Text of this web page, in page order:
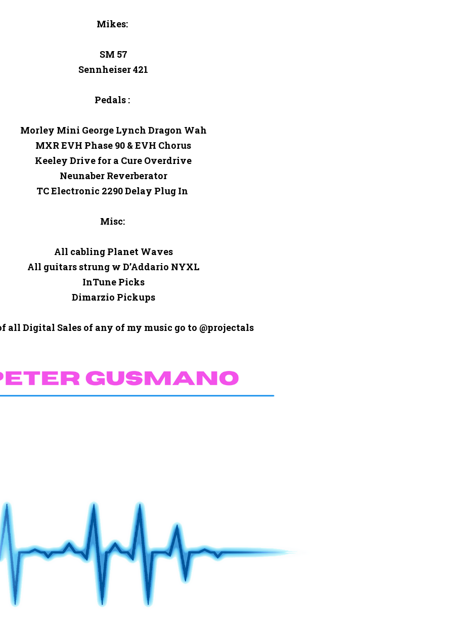
Mikes:
SM 57
Sennheiser 421
Pedals :
Morley Mini George Lynch Dragon Wah
MXR EVH Phase 90 & EVH Chorus
Keeley Drive for a Cure Overdrive
Neunaber Reverberator
TC Electronic 2290 Delay Plug In
Misc:
All cabling Planet Waves
All guitars strung w D’Addario NYXL
InTune Picks
Dimarzio Pickups
all Digital Sales of any of my music go to @projectals